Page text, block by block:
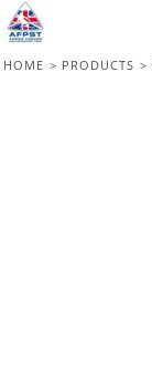
HOME > PRODUCTS >